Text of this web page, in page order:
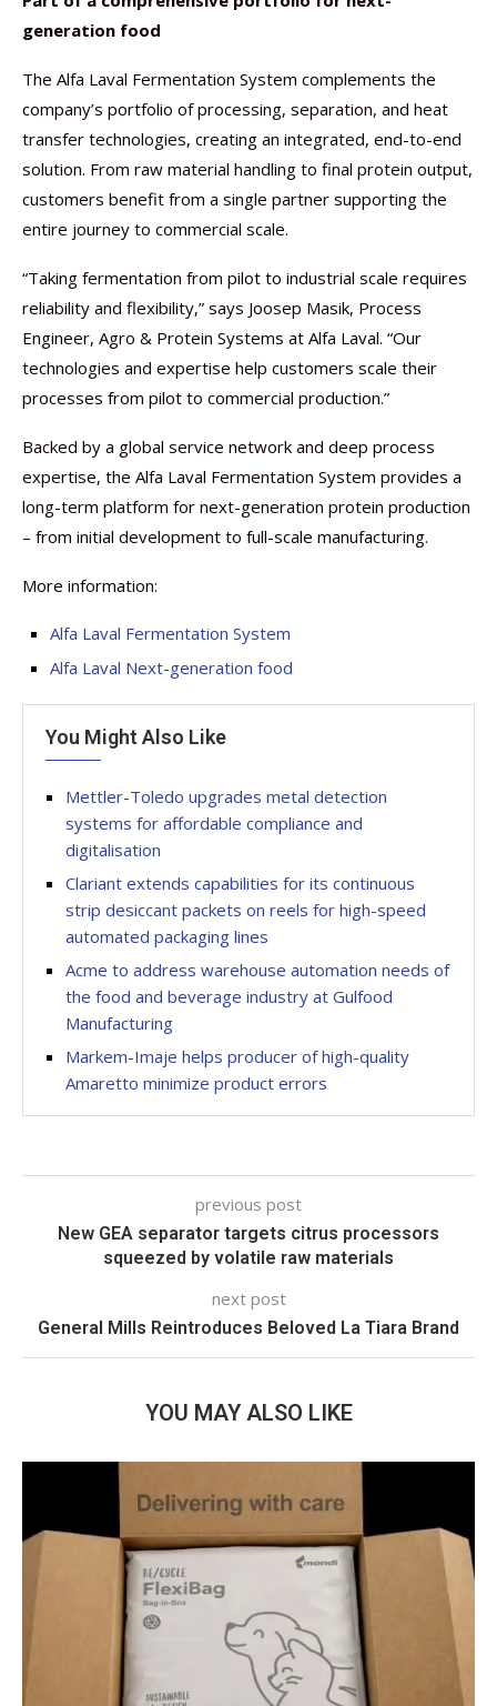
generation food
The Alfa Laval Fermentation System complements the
company’s portfolio of processing, separation, and heat
transfer technologies, creating an integrated, end-to-end
solution. From raw material handling to final protein output,
customers benefit from a single partner supporting the
entire journey to commercial scale.
“Taking fermentation from pilot to industrial scale requires
reliability and flexibility,” says Joosep Masik, Process
Engineer, Agro & Protein Systems at Alfa Laval. “Our
technologies and expertise help customers scale their
processes from pilot to commercial production.”
Backed by a global service network and deep process
expertise, the Alfa Laval Fermentation System provides a
long-term platform for next-generation protein production
– from initial development to full-scale manufacturing.
More information:
Alfa Laval Fermentation System
Alfa Laval Next-generation food
You Might Also Like
Mettler-Toledo upgrades metal detection
systems for affordable compliance and
digitalisation
Clariant extends capabilities for its continuous
strip desiccant packets on reels for high-speed
automated packaging lines
Acme to address warehouse automation needs of
the food and beverage industry at Gulfood
Manufacturing
Markem-Imaje helps producer of high-quality
Amaretto minimize product errors
previous post
New GEA separator targets citrus processors
squeezed by volatile raw materials
next post
General Mills Reintroduces Beloved La Tiara Brand
YOU MAY ALSO LIKE